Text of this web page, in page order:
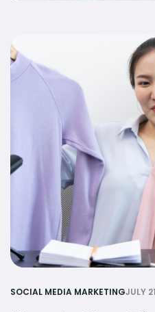
SOCIAL MEDIA MARKETINGJULY